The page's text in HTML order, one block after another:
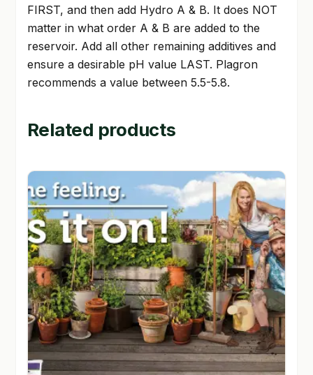
FIRST, and then add Hydro A & B. It does NOT
matter in what order A & B are added to the
reservoir. Add all other remaining additives and
ensure a desirable pH value LAST. Plagron
recommends a value between 5.5-5.8.
Related products